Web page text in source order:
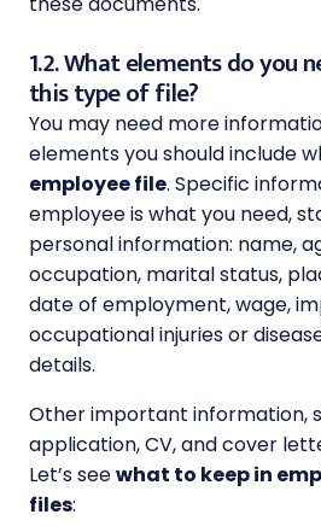
1.2. What elements do you
this type of file?
You may need more
elements you should include
employee file. Specific
employee is what you need,
personal information: name,
occupation, marital status,
date of employment, wage,
occupational injuries or
details.
Other important information,
application, CV, and cover
Let’s seewhat to keep in
files: